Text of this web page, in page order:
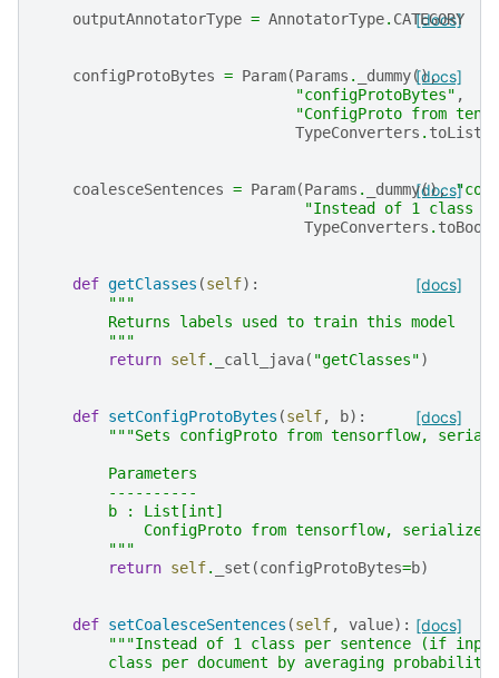
[docs]
outputAnnotatorType = AnnotatorType. CATEGORY
[docs]
configProtoBytes = Param(Params . _dummy(),
"configProtoBytes" ,
"ConfigProto from
TypeConverters .
[docs]
coalesceSentences = Param(Params . _dummy(),
"Instead of 1 class
TypeConverters .
[docs]
def getClasses (self):
"""
        Returns labels used to train this model
        """
return self. _call_java( "getClasses")
[docs]
def setConfigProtoBytes (self, b):
"""Sets configProto from tensorflow,
        Parameters
        ----------
        b : List[int]
ConfigProto from tensorflow, serialized
        """
return self. _set (configProtoBytes=b)
[docs]
def setCoalesceSentences (self, value):
"""Instead of 1 class per sentence (if
class per document by averaging